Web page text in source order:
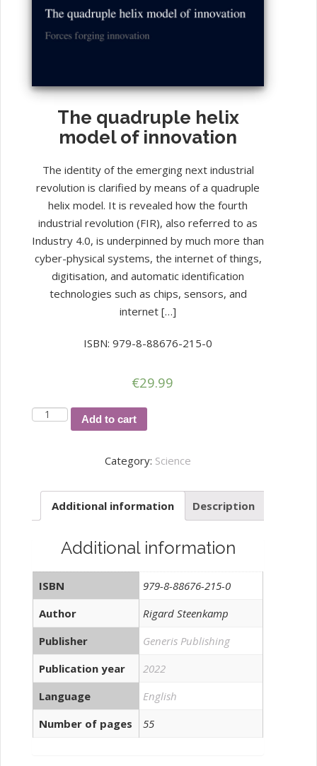
The quadruple helix
model of innovation
The identity of the emerging next industrial
revolution is clarified by means of a quadruple
helix model. It is revealed how the fourth
industrial revolution (FIR), also referred to as
Industry 4.0, is underpinned by much more than
cyber-physical systems, the internet of things,
digitisation, and automatic identification
technologies such as chips, sensors, and
internet […]
ISBN: 979-8-88676-215-0
€29.99
The
quadruple
of
innovation
Add to cart
Category: Science
Additional information Description
Additional information
ISBN
979-8-88676-215-0
Author
Rigard Steenkamp
Publisher
Generis Publishing
Publication year
2022
Language
English
Number of pages
55